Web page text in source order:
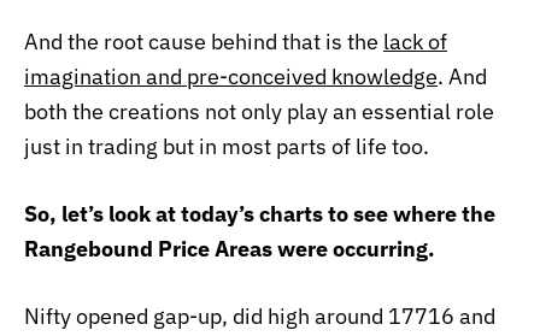
And the root cause behind that is the lack of
imagination and pre-conceived knowledge. And
both the creations not only play an essential role
just in trading but in most parts of life too.
So, let’s look at today’s charts to see where the
Rangebound Price Areas were occurring.
Nifty opened gap-up, did high around 17716 and